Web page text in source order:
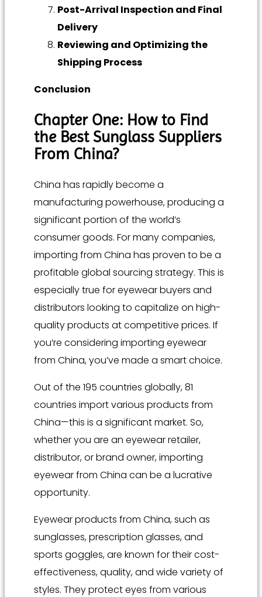
Post-Arrival Inspection and Final
Delivery
Reviewing and Optimizing the
Shipping Process
Conclusion
Chapter One: How to Find
the Best Sunglass Suppliers
From China?
China has rapidly become a
manufacturing powerhouse, producing a
significant portion of the world’s
consumer goods. For many companies,
importing from China has proven to be a
profitable global sourcing strategy. This is
especially true for eyewear buyers and
distributors looking to capitalize on high-
quality products at competitive prices. If
you’re considering importing eyewear
from China, you’ve made a smart choice.
Out of the 195 countries globally, 81
countries import various products from
China—this is a significant market. So,
whether you are an eyewear retailer,
distributor, or brand owner, importing
eyewear from China can be a lucrative
opportunity.
Eyewear products from China, such as
sunglasses, prescription glasses, and
sports goggles, are known for their cost-
effectiveness, quality, and wide variety of
styles. They protect eyes from various